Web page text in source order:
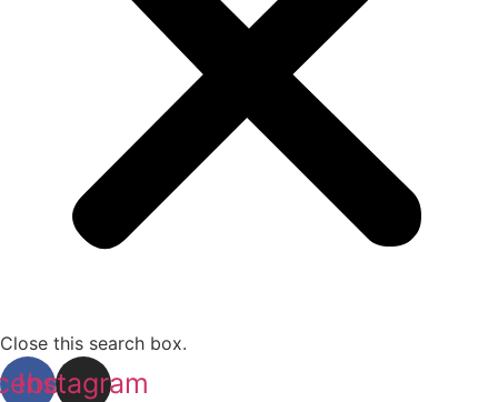
Close this search box.
Instagram